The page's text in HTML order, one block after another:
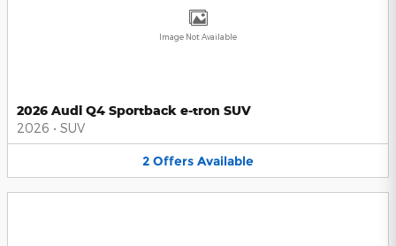
Image Not Available
2026 Audi Q4 Sportback e-tron SUV
2026 • SUV
2 Offers Available